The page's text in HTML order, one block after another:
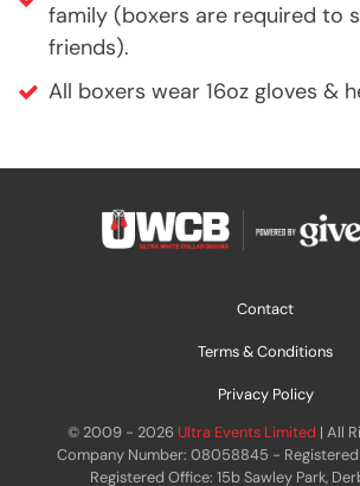
family (boxers are required to
friends).
All boxers wear 16oz gloves &
Contact
Terms & Conditions
Privacy Policy
© 2009 - 2026 Ultra Events Limited | All
Company Number: 08058845 - Registered
Registered Office: 15b Sawley Park,